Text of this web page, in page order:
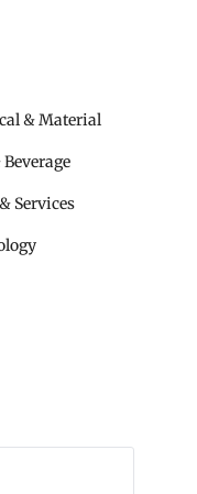
& Material
Beverage
Services